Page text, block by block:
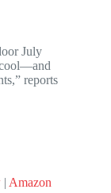
July
cool—and
reports
| Amazon